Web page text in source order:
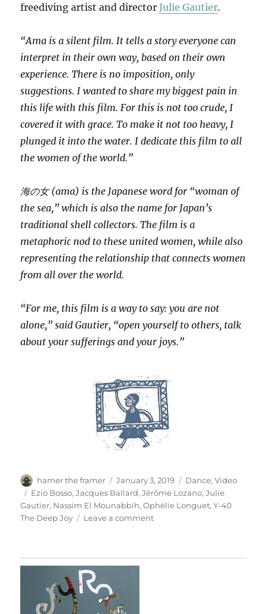
freediving artist and directorJulie Gautier.
“Ama is a silent film. It tells a story everyone can
interpret in their own way, based on their own
experience. There is no imposition, only
suggestions. I wanted to share my biggest pain in
this life with this film. For this is not too crude, I
covered it with grace. To make it not too heavy, I
plunged it into the water. I dedicate this film to all
the women of the world.”
海の女 (ama) is the Japanese word for “woman of
the sea,” which is also the name for Japan’s
traditional shell collectors. The film is a
metaphoric nod to these united women, while also
representing the relationship that connects women
from all over the world.
“For me, this film is a way to say: you are not
alone,” said Gautier, “open yourself to others, talk
about your sufferings and your joys.”
Author
hamer the framer
Posted
on
January 3, 2019 Categories
Dance,Video
Tags
Ezio Bosso,Jacques Ballard,Jérôme Lozano,Julie
Gautier, Nassim El Mounabbih,Ophélie Longuet,Y-40
The Deep Joy
Leave a commenton